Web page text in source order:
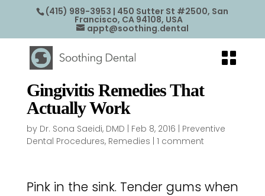
(415) 989-3953 | 450 Sutter St #2500, San
Francisco, CA 94108, USA
appt@soothing.dental
Gingivitis Remedies That
Actually Work
by Dr. Sona Saeidi, DMD Feb 8, 2016
Preventive
Dental Procedures, Remedies 1 comment
Pink in the sink. Tender gums when